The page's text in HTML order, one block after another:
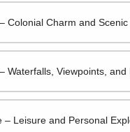
Colonial Charm and Scenic
Waterfalls, Viewpoints, and
– Leisure and Personal